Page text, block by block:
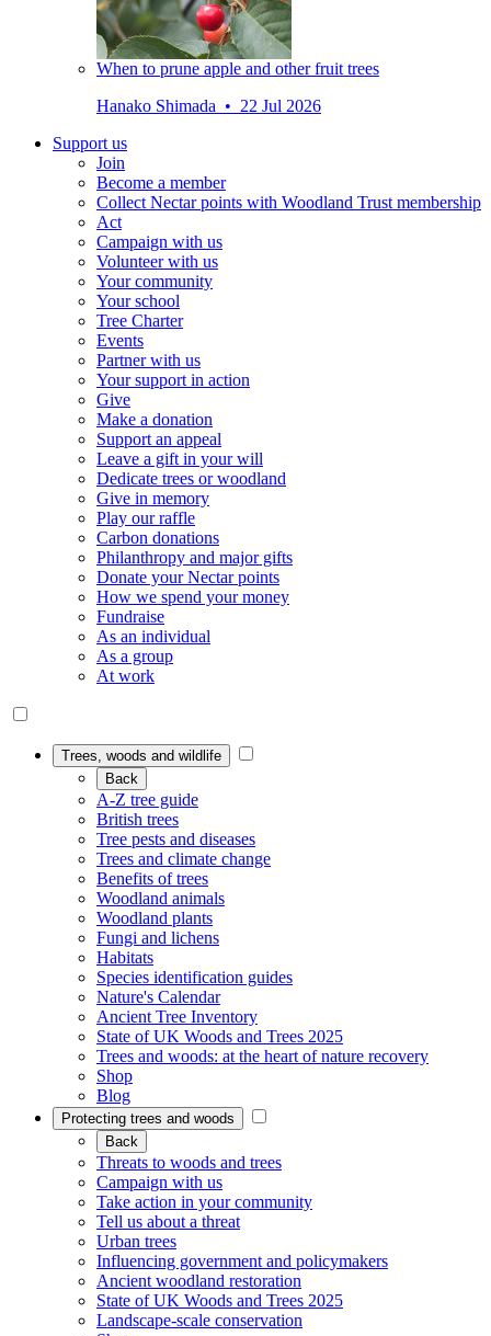
When to prune apple and other fruit trees
Hanako Shimada • 22 Jul 2026
Support us
Join
Become a member
Collect Nectar points with Woodland Trust membership
Act
Campaign with us
Volunteer with us
Your community
Your school
Tree Charter
Events
Partner with us
Your support in action
Give
Make a donation
Support an appeal
Leave a gift in your will
Dedicate trees or woodland
Give in memory
Play our raffle
Carbon donations
Philanthropy and major gifts
Donate your Nectar points
How we spend your money
Fundraise
As an individual
As a group
At work
Trees, woods and wildlife
Back
A-Z tree guide
British trees
Tree pests and diseases
Trees and climate change
Benefits of trees
Woodland animals
Woodland plants
Fungi and lichens
Habitats
Species identification guides
Nature's Calendar
Ancient Tree Inventory
State of UK Woods and Trees 2025
Trees and woods: at the heart of nature recovery
Shop
Blog
Protecting trees and woods
Back
Threats to woods and trees
Campaign with us
Take action in your community
Tell us about a threat
Urban trees
Influencing government and policymakers
Ancient woodland restoration
State of UK Woods and Trees 2025
Landscape-scale conservation